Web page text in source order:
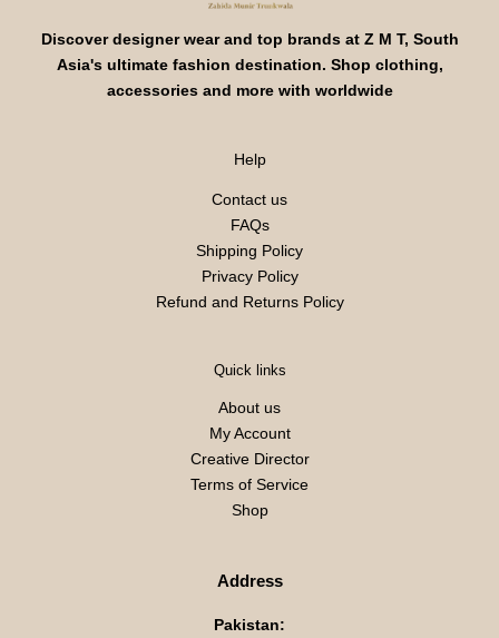
Discover designer wear and top brands at Z M T, South
Asia's ultimate fashion destination. Shop clothing,
accessories and more with worldwide
Help
Contact us
FAQs
Shipping Policy
Privacy Policy
Refund and Returns Policy
Quick links
About us
My Account
Creative Director
Terms of Service
Shop
Address
Pakistan: